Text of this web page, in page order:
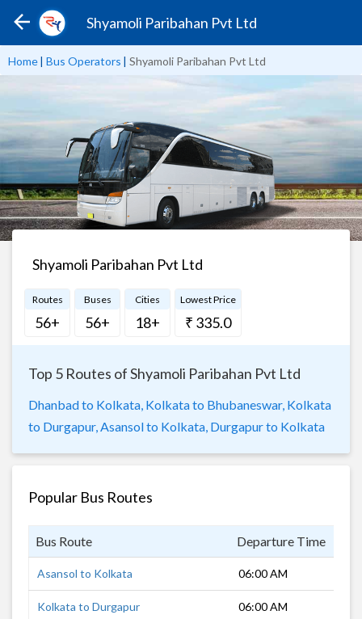
Shyamoli Paribahan Pvt Ltd
Home| Bus Operators | Shyamoli Paribahan Pvt Ltd
Shyamoli Paribahan Pvt Ltd
Routes
56+
Buses
56+
Cities
18+
Lowest Price
₹ 335.0
Top 5 Routes of Shyamoli Paribahan Pvt Ltd
Dhanbad to Kolkata, Kolkata to Bhubaneswar, Kolkata
to Durgapur, Asansol to Kolkata, Durgapur to Kolkata
Popular Bus Routes
Bus Route Departure Time
Asansol to Kolkata 06:00 AM
Kolkata to Durgapur 06:00 AM